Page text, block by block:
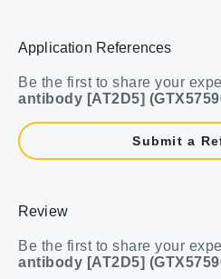
Application References
Be the first to share your
antibody [AT2D5]
Submit a
Review
Be the first to share your
antibody [AT2D5]